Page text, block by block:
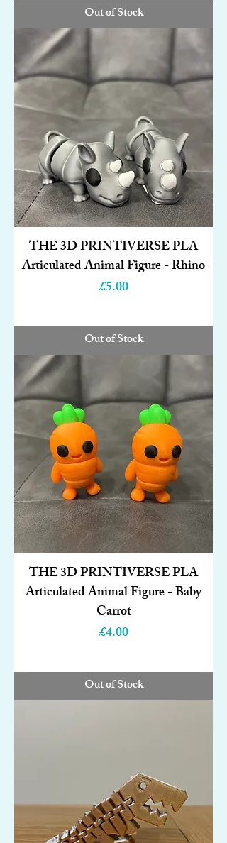
Out of Stock
THE 3D PRINTIVERSE PLA
Articulated Animal Figure - Rhino
Price
£5.00
Out of Stock
THE 3D PRINTIVERSE PLA
Articulated Animal Figure - Baby
Carrot
Price
£4.00
Out of Stock